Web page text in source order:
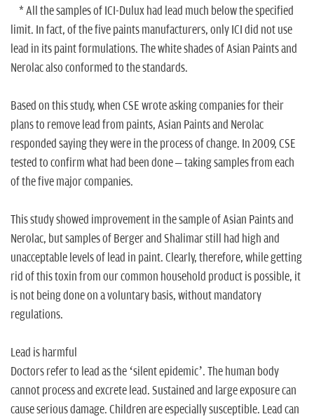
* All the samples of ICI-Dulux had lead much below the specified
limit. In fact, of the five paints manufacturers, only ICI did not use
lead in its paint formulations. The white shades of Asian Paints and
Nerolac also conformed to the standards.
Based on this study, when CSE wrote asking companies for their
plans to remove lead from paints, Asian Paints and Nerolac
responded saying they were in the process of change. In 2009, CSE
tested to confirm what had been done – taking samples from each
of the five major companies.
This study showed improvement in the sample of Asian Paints and
Nerolac, but samples of Berger and Shalimar still had high and
unacceptable levels of lead in paint. Clearly, therefore, while getting
rid of this toxin from our common household product is possible, it
is not being done on a voluntary basis, without mandatory
regulations.
Lead is harmful
Doctors refer to lead as the ‘silent epidemic’. The human body
cannot process and excrete lead. Sustained and large exposure can
cause serious damage. Children are especially susceptible. Lead can